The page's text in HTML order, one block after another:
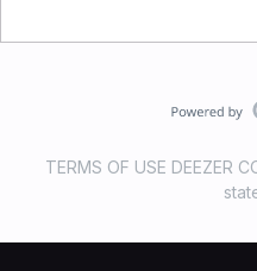
TERMS OF USE DEEZER